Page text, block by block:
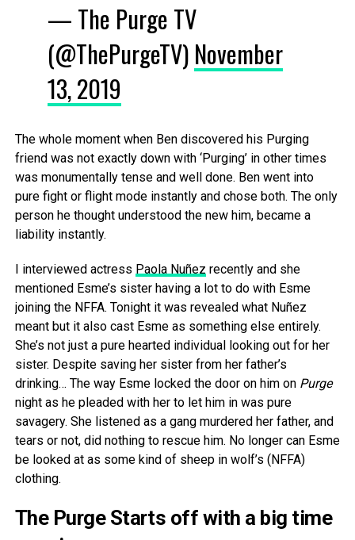
— The Purge TV
(@ThePurgeTV) November
13, 2019
The whole moment when Ben discovered his Purging
friend was not exactly down with ‘Purging’ in other times
was monumentally tense and well done. Ben went into
pure fight or flight mode instantly and chose both. The only
person he thought understood the new him, became a
liability instantly.
I interviewed actress Paola Nuñez recently and she
mentioned Esme’s sister having a lot to do with Esme
joining the NFFA. Tonight it was revealed what Nuñez
meant but it also cast Esme as something else entirely.
She’s not just a pure hearted individual looking out for her
sister. Despite saving her sister from her father’s
drinking… The way Esme locked the door on him on Purge
night as he pleaded with her to let him in was pure
savagery. She listened as a gang murdered her father, and
tears or not, did nothing to rescue him. No longer can Esme
be looked at as some kind of sheep in wolf’s (NFFA)
clothing.
The Purge Starts off with a big time